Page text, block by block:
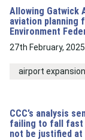
Allowing Gatwick
aviation planning
Environment
27th February, 2025
airport expansion
CCC’s analysis
failing to fall fast
not be justified